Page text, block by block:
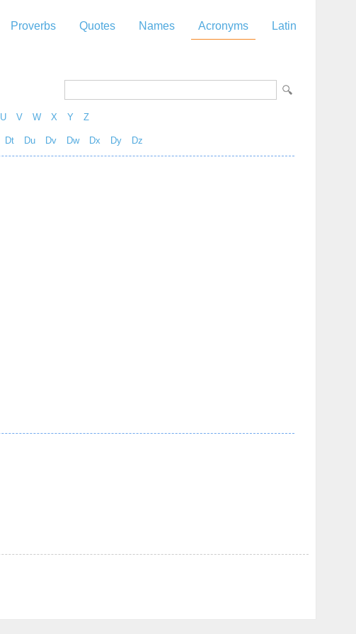
Proverbs Quotes Names Acronyms Latin
U V W X Y Z
Dt Du Dv Dw Dx Dy Dz